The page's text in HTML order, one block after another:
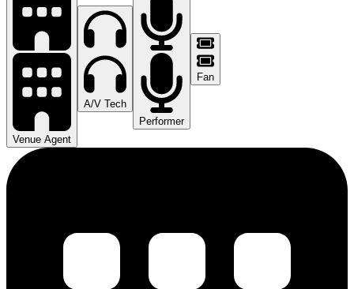
Venue Agent
A/V Tech
Performer
Fan